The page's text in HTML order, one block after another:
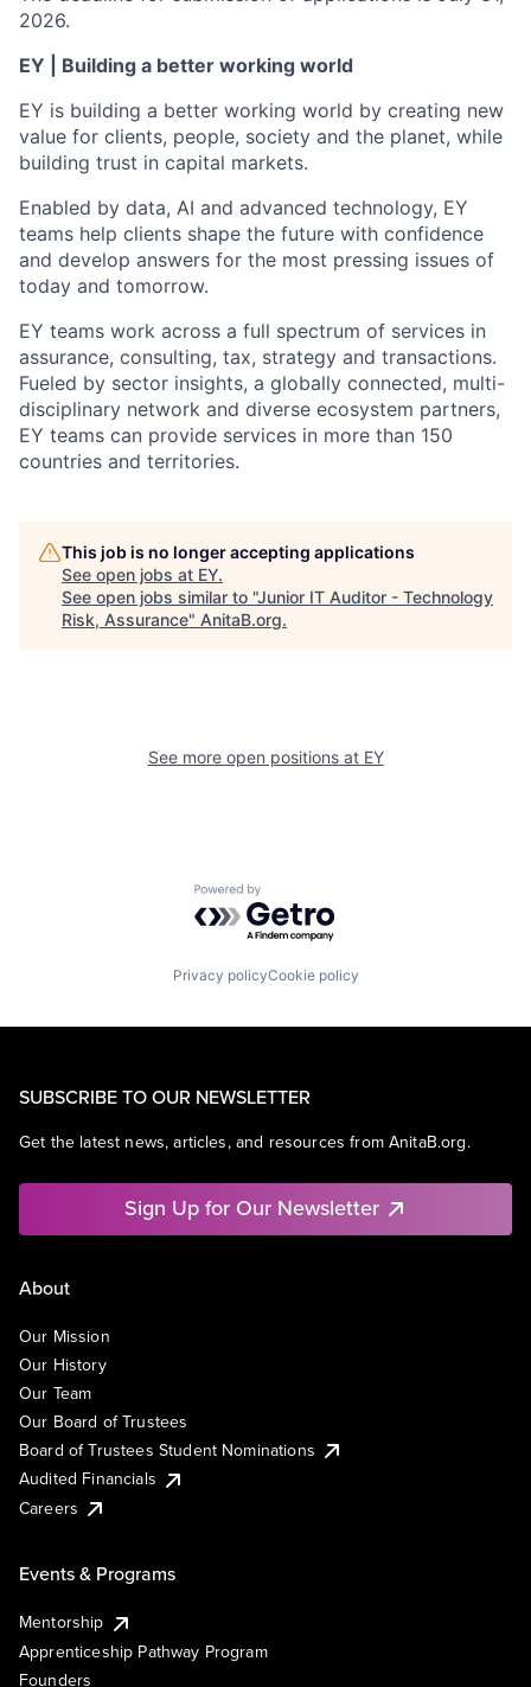
2026.
EY | Building a better working world
EY is building a better working world by creating new
value for clients, people, society and the planet, while
building trust in capital markets.
Enabled by data, AI and advanced technology, EY
teams help clients shape the future with confidence
and develop answers for the most pressing issues of
today and tomorrow.
EY teams work across a full spectrum of services in
assurance, consulting, tax, strategy and transactions.
Fueled by sector insights, a globally connected, multi-
disciplinary network and diverse ecosystem partners,
EY teams can provide services in more than 150
countries and territories.
This job is no longer accepting applications
See open jobs at EY.
See open jobs similar to "Junior IT Auditor - Technology
Risk, Assurance" AnitaB.org.
See more open positions at EY
Powered by Getro.com
Privacy policyCookie policy
SUBSCRIBE TO OUR NEWSLETTER
Get the latest news, articles, and resources from AnitaB.org.
Sign Up for Our Newsletter
About
Our Mission
Our History
Our Team
Our Board of Trustees
Board of Trustees Student Nominations
Audited Financials
Careers
Events & Programs
Mentorship
Apprenticeship Pathway Program
Founders